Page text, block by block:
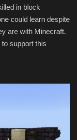
in block
could learn despite
are with Minecraft.
support this